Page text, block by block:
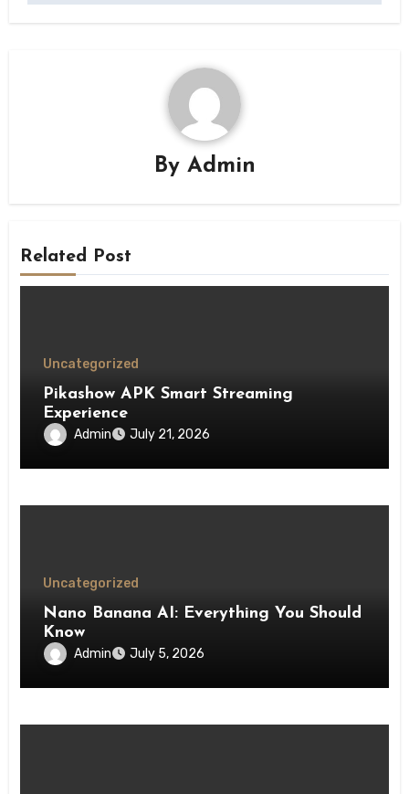
By Admin
Related Post
Uncategorized
Pikashow APK Smart Streaming
Experience
Admin July 21, 2026
Uncategorized
Nano Banana AI: Everything You Should
Know
Admin July 5, 2026